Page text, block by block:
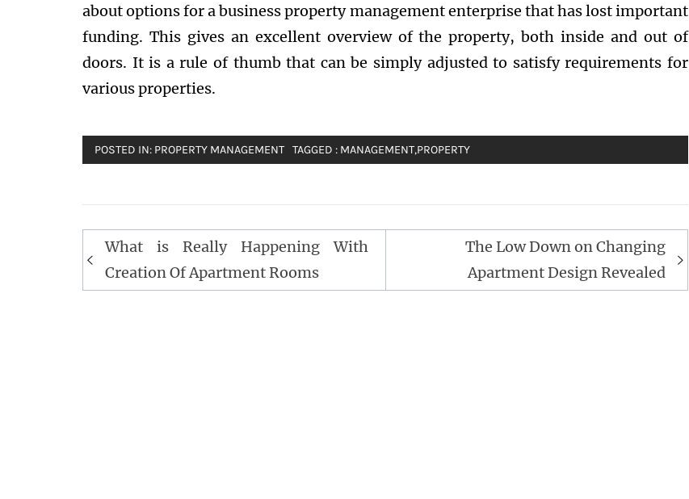
about options for a business property management enterprise that has lost important
funding. This gives an excellent overview of the property, both inside and out of
doors. It is a rule of thumb that can be simply adjusted to satisfy requirements for
various properties.
POSTED IN: PROPERTY MANAGEMENT TAGGED : MANAGEMENT,PROPERTY
Post
navigation
What is Really Happening With
Creation Of Apartment Rooms
The Low Down on Changing
Apartment Design Revealed